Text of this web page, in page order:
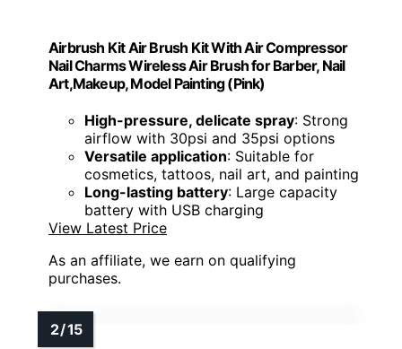
Airbrush Kit Air Brush Kit With Air Compressor
Nail Charms Wireless Air Brush for Barber, Nail
Art,Makeup, Model Painting (Pink)
High-pressure, delicate spray: Strong
airflow with 30psi and 35psi options
Versatile application: Suitable for
cosmetics, tattoos, nail art, and painting
Long-lasting battery: Large capacity
battery with USB charging
View Latest Price
As an affiliate, we earn on qualifying
purchases.